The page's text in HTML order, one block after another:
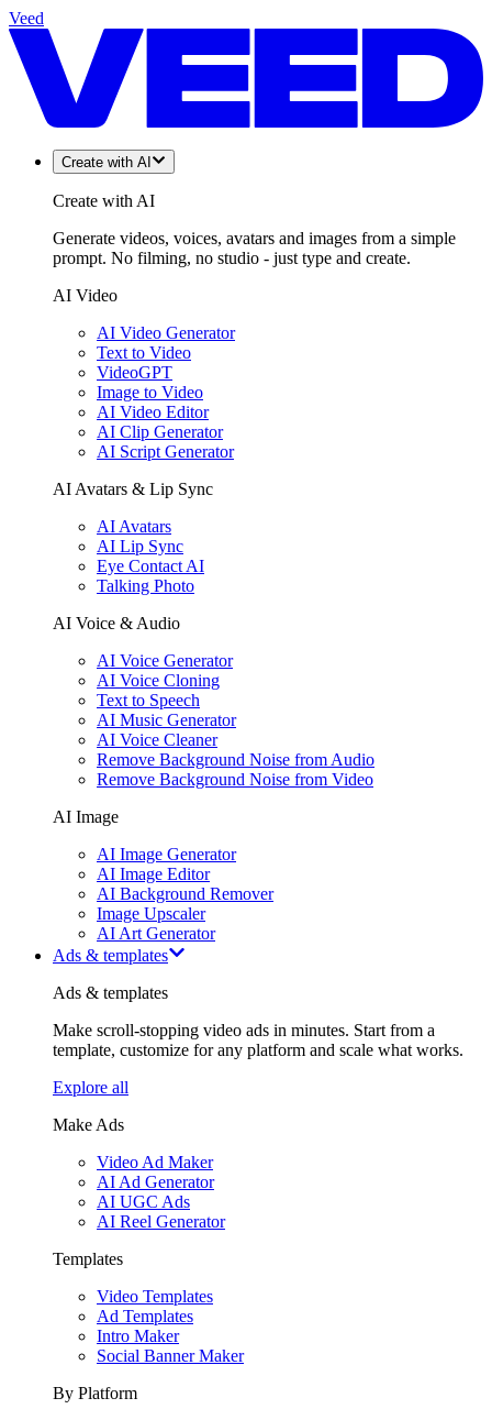
Veed
Create with AI
Create with AI
Generate videos, voices, avatars and images from a simple
prompt. No filming, no studio - just type and create.
AI Video
AI Video Generator
Text to Video
VideoGPT
Image to Video
AI Video Editor
AI Clip Generator
AI Script Generator
AI Avatars & Lip Sync
AI Avatars
AI Lip Sync
Eye Contact AI
Talking Photo
AI Voice & Audio
AI Voice Generator
AI Voice Cloning
Text to Speech
AI Music Generator
AI Voice Cleaner
Remove Background Noise from Audio
Remove Background Noise from Video
AI Image
AI Image Generator
AI Image Editor
AI Background Remover
Image Upscaler
AI Art Generator
Ads & templates
Ads & templates
Make scroll-stopping video ads in minutes. Start from a
template, customize for any platform and scale what works.
Explore all
Make Ads
Video Ad Maker
AI Ad Generator
AI UGC Ads
AI Reel Generator
Templates
Video Templates
Ad Templates
Intro Maker
Social Banner Maker
By Platform